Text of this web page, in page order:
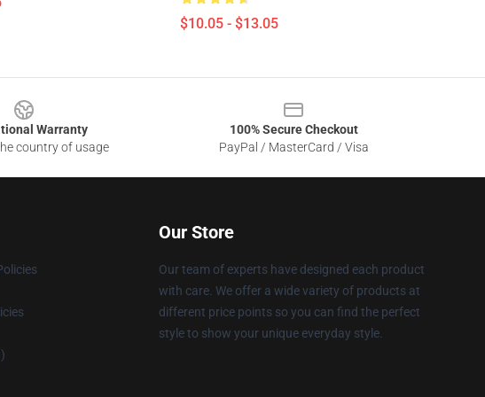
$10.05 - $13.05
Warranty
country of usage
100% Secure Checkout
PayPal / MasterCard / Visa
Our Store
Our team of experts have designed each product
with care. We offer a wide variety of products at
different price points so you can find the perfect
style to show your unique everyday style.